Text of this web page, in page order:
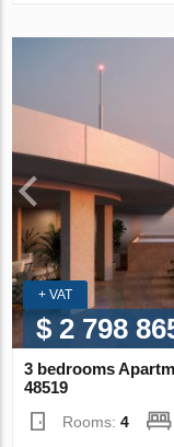
+ VAT
$ 2 798
3 bedrooms
48519
Rooms:4